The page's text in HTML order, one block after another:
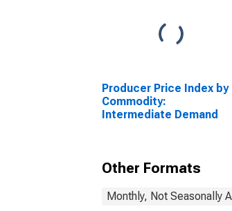
Producer Price Index by
Commodity:
Intermediate Demand
Other Formats
Monthly, Not Seasonally